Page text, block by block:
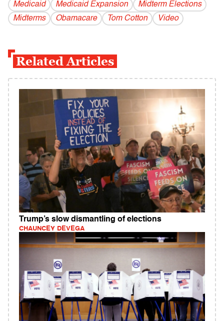
Medicaid
Medicaid Expansion
Midterm Elections
Midterms
Obamacare Tom Cotton Video
Related Articles
Trump’s slow dismantling of elections
CHAUNCEY DEVEGA